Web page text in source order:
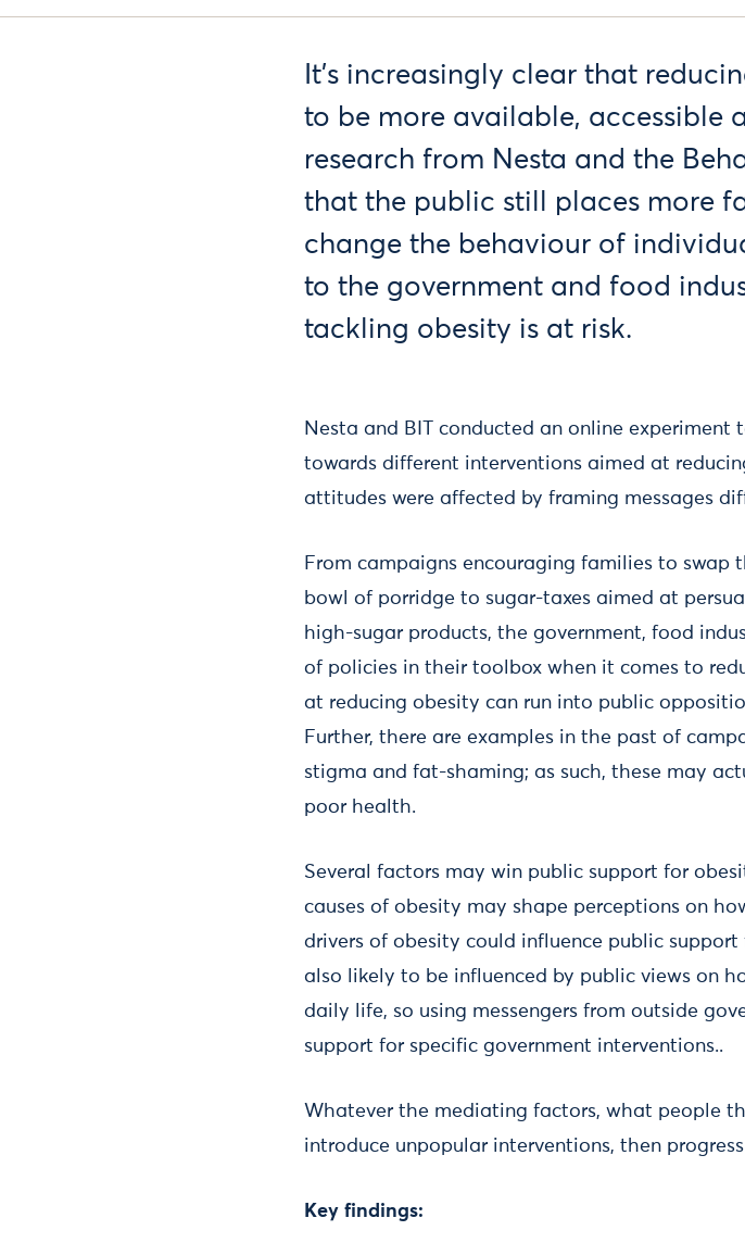
It's increasingly clear that
to be more available, accessible
research from Nesta and the
that the public still places more
change the behaviour of
to the government and food
tackling obesity is at risk.
Nesta and BIT conducted an online
towards different interventions aimed at
attitudes were affected by framing messages
From campaigns encouraging families to
bowl of porridge to sugar-taxes aimed at
high-sugar products, the government, food
of policies in their toolbox when it comes to
at reducing obesity can run into public
Further, there are examples in the past of
stigma and fat-shaming; as such, these may
poor health.
Several factors may win public support for
causes of obesity may shape perceptions on
drivers of obesity could influence public
also likely to be influenced by public views on
daily life, so using messengers from outside
support for specific government interventions..
Whatever the mediating factors, what people
introduce unpopular interventions, then
Key findings: